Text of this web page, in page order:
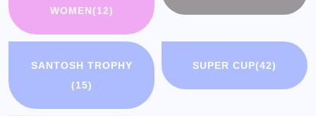
WOMEN(12)
SANTOSH TROPHY
(15)
SUPER CUP(42)